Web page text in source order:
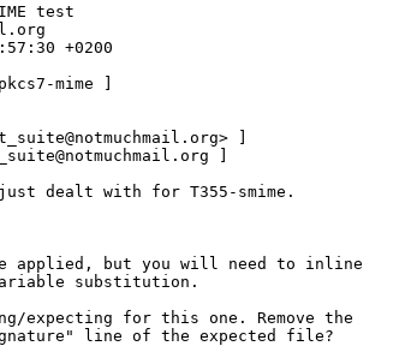
dealt with for T355-smime.
applied, but you will need to inline
substitution.
expecting for this one. Remove the
line of the expected file?